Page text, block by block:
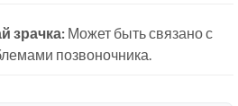
зрачка: Может быть связано с
позвоночника.